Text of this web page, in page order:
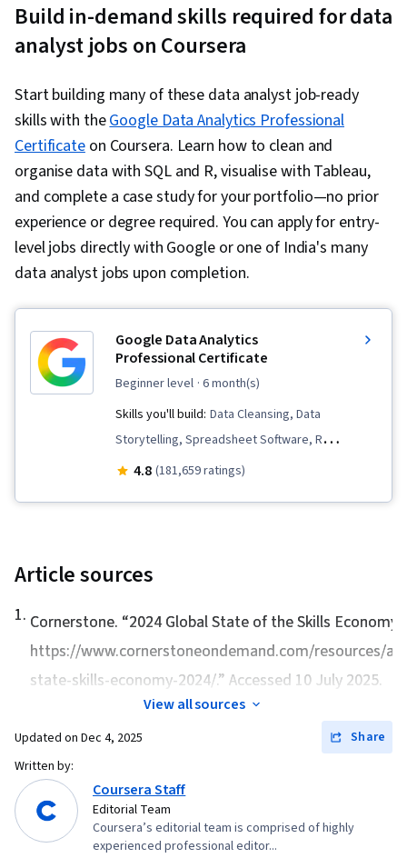
Build in-demand skills required for data
analyst jobs on Coursera
Start building many of these data analyst job-ready
skills with theGoogle Data Analytics Professional
Certificateon Coursera. Learn how to clean and
organise data with SQL and R, visualise with Tableau,
and complete a case study for your portfolio—no prior
experience or degree required. You can apply for entry-
level jobs directly with Google or one of India's many
data analyst jobs upon completion.
Google Data Analytics
Professional Certificate
beginner level · 6 month(s)
Skills you'll build: Data Cleansing, Data
Storytelling, Spreadsheet Software, R
(Software), Stakeholder Communications, Data
Validation, Data Structures, Data Analysis,
File Management, Data Ethics, Rmarkdown,
Python Programming, NumPy, Pandas (Python
Package), Scripting, Analytics, Data
Manipulation, Analytical Skills, Programming
Principles, Data Processing, Computer
Programming, SQL, Data-Driven Decision-
Software, Tableau Software, Data
Transformation, Data Quality, Data Integrity,
Sample Size Determination, Prompt Engineering
4.8 (181,659 ratings)
Article sources
1. Cornerstone. “2024 Global State of the Skills Economy
https://www.cornerstoneondemand.com/resources/
state-skills-economy-2024/.” Accessed 10 July 2025.
View all sources
Updated on Dec 4, 2025
Share
Written by:
Coursera Staff
Editorial Team
Coursera’s editorial team is comprised of highly
experienced professional editor...